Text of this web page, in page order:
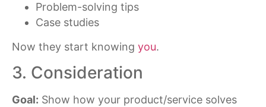
Problem-solving tips
Case studies
Now they start knowing you.
3. Consideration
Goal: Show how your product/service solves